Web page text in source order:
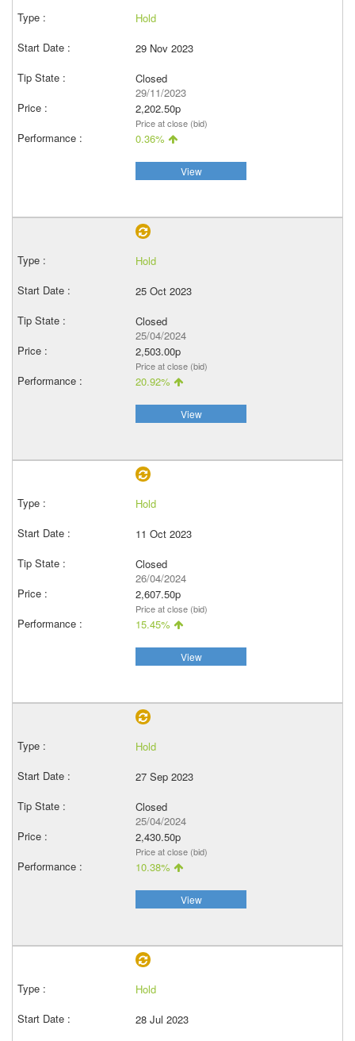
Hold
29 Nov 2023
Closed
29/11/2023
2,202.50p
Price at close (bid)
0.36%
View
Hold
25 Oct 2023
Closed
25/04/2024
2,503.00p
Price at close (bid)
20.92%
View
Hold
11 Oct 2023
Closed
26/04/2024
2,607.50p
Price at close (bid)
15.45%
View
Hold
27 Sep 2023
Closed
25/04/2024
2,430.50p
Price at close (bid)
10.38%
View
Hold
28 Jul 2023